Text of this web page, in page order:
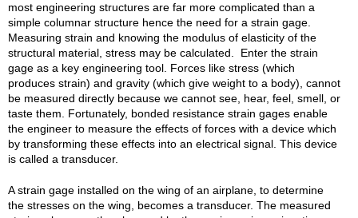
most engineering structures are far more complicated than a
simple columnar structure hence the need for a strain gage.
Measuring strain and knowing the modulus of elasticity of the
structural material, stress may be calculated. Enter the strain
gage as a key engineering tool. Forces like stress (which
produces strain) and gravity (which give weight to a body), cannot
be measured directly because we cannot see, hear, feel, smell, or
taste them. Fortunately, bonded resistance strain gages enable
the engineer to measure the effects of forces with a device which
by transforming these effects into an electrical signal. This device
is called a transducer.
A strain gage installed on the wing of an airplane, to determine
the stresses on the wing, becomes a transducer. The measured